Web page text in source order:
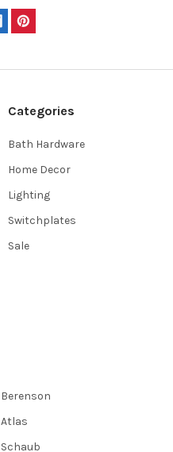
Categories
Bath Hardware
Home Decor
Lighting
Switchplates
Sale
Berenson
Atlas
Schaub